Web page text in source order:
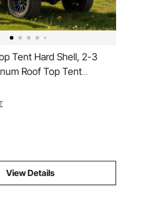
Tent Hard Shell, 2-3
Roof Top Tent
Waterproof
Camping Car Roof
View Details